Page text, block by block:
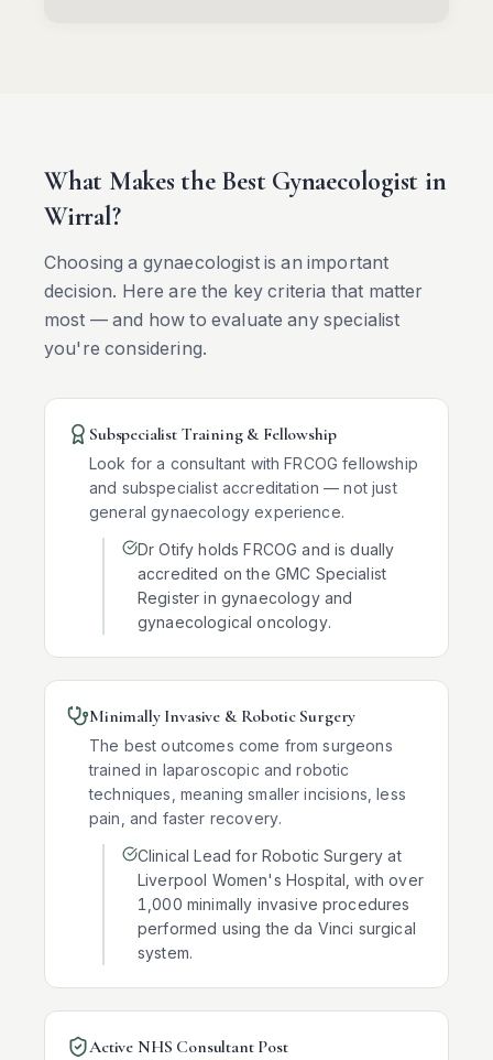
What Makes the Best Gynaecologist in
Wirral?
Choosing a gynaecologist is an important
decision. Here are the key criteria that matter
most — and how to evaluate any specialist
you're considering.
Subspecialist Training & Fellowship
Look for a consultant with FRCOG fellowship
and subspecialist accreditation — not just
general gynaecology experience.
Dr Otify holds FRCOG and is dually
accredited on the GMC Specialist
Register in gynaecology and
gynaecological oncology.
Minimally Invasive & Robotic Surgery
The best outcomes come from surgeons
trained in laparoscopic and robotic
techniques, meaning smaller incisions, less
pain, and faster recovery.
Clinical Lead for Robotic Surgery at
Liverpool Women's Hospital, with over
1,000 minimally invasive procedures
performed using the da Vinci surgical
system.
Active NHS Consultant Post